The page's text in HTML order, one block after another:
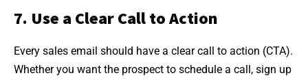
7. Use a Clear Call to Action
Every sales email should have a clear call to action (CTA).
Whether you want the prospect to schedule a call, sign up